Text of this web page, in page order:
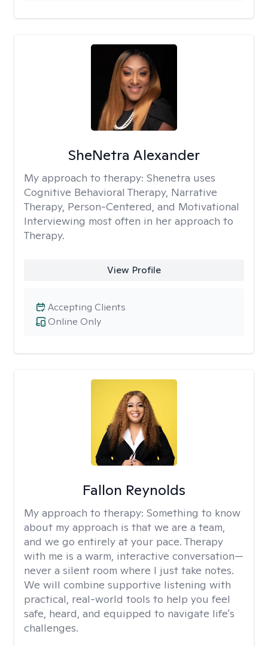
SheNetra Alexander
My approach to therapy: Shenetra uses
Cognitive Behavioral Therapy, Narrative
Therapy, Person-Centered, and Motivational
Interviewing most often in her approach to
Therapy.
View Profile
Online Only
Accepting Clients
Fallon Reynolds
My approach to therapy: Something to know
about my approach is that we are a team,
and we go entirely at your pace. Therapy
with me is a warm, interactive conversation—
never a silent room where I just take notes.
We will combine supportive listening with
practical, real-world tools to help you feel
safe, heard, and equipped to navigate life's
challenges.